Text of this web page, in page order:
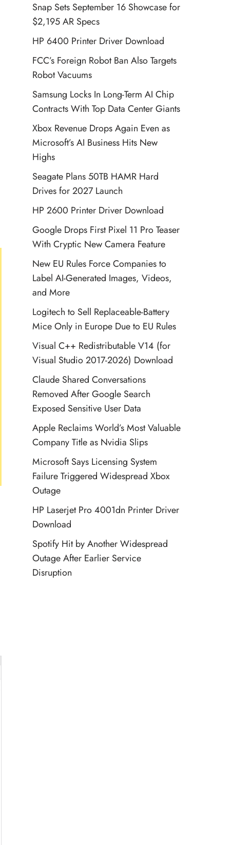
Snap Sets September 16 Showcase for
$2,195 AR Specs
HP 6400 Printer Driver Download
FCC’s Foreign Robot Ban Also Targets
Robot Vacuums
Samsung Locks In Long-Term AI Chip
Contracts With Top Data Center Giants
Xbox Revenue Drops Again Even as
Microsoft’s AI Business Hits New
Highs
Seagate Plans 50TB HAMR Hard
Drives for 2027 Launch
HP 2600 Printer Driver Download
Google Drops First Pixel 11 Pro Teaser
With Cryptic New Camera Feature
New EU Rules Force Companies to
Label AI-Generated Images, Videos,
and More
Logitech to Sell Replaceable-Battery
Mice Only in Europe Due to EU Rules
Visual C++ Redistributable V14 (for
Visual Studio 2017-2026) Download
Claude Shared Conversations
Removed After Google Search
Exposed Sensitive User Data
Apple Reclaims World’s Most Valuable
Company Title as Nvidia Slips
Microsoft Says Licensing System
Failure Triggered Widespread Xbox
Outage
HP Laserjet Pro 4001dn Printer Driver
Download
Spotify Hit by Another Widespread
Outage After Earlier Service
Disruption